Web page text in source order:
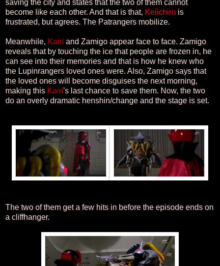
saving the city and states that the two of them cannot
become like each other. And that is that, Keiichiro is
frustrated, but agrees. The Patrangers mobilize.
Meanwhile, Kairi and Zamigo appear face to face. Zamigo
reveals that by touching the ice that people are frozen in, he
can see into their memories and that is how he knew who
the Lupinrangers loved ones were. Also, Zamigo says that
the loved ones will become disguises the next morning,
making this Kairi's last chance to save them. Now, the two
do an overly dramatic henshin/change and the stage is set.
The two of them get a few hits in before the episode ends on
a cliffhanger.